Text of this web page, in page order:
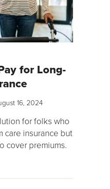
for Long-
16, 2024
for folks who
care insurance but
cover premiums.